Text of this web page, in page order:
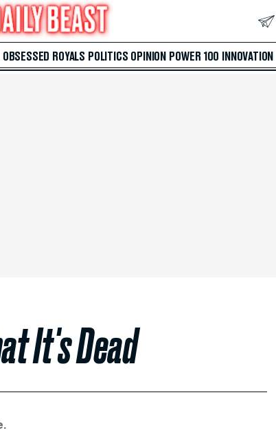
OBSESSED ROYALS POLITICS OPINION POWER 100 INNOVATION
It's Dead